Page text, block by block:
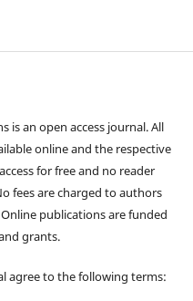
is an open access journal. All
online and the respective
for free and no reader
fees are charged to authors
publications are funded
grants.
agree to the following terms: